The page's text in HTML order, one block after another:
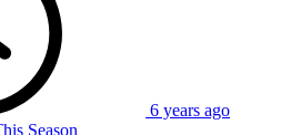
6 years ago